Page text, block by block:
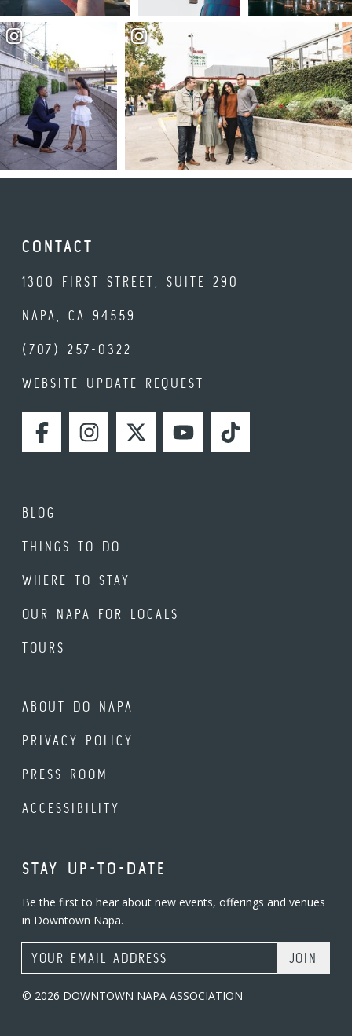
CONTACT
1300 FIRST STREET, SUITE 290
NAPA, CA 94559
(707) 257-0322
WEBSITE UPDATE REQUEST
FACEBOOKINSTAGRAMTWITTERYOUTUBETIKTOK
BLOG
THINGS TO DO
WHERE TO STAY
OUR NAPA FOR LOCALS
TOURS
ABOUT DO NAPA
PRIVACY POLICY
PRESS ROOM
ACCESSIBILITY
STAY UP-TO-DATE
Be the first to hear about new events, offerings and venues
in Downtown Napa.
Email Address
© 2026 DOWNTOWN NAPA ASSOCIATION